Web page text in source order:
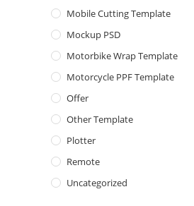
Mobile Cutting Template
Mockup PSD
Motorbike Wrap Template
Motorcycle PPF Template
Offer
Other Template
Plotter
Remote
Uncategorized